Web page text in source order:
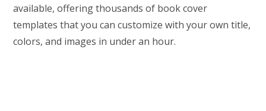
available, offering thousands of book cover
templates that you can customize with your own title,
colors, and images in under an hour.